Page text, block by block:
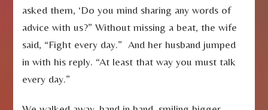
asked them, ‘Do you mind sharing any words of
advice with us?” Without missing a beat, the wife
said, “Fight every day.” And her husband jumped
in with his reply. “At least that way you must talk
every day.”